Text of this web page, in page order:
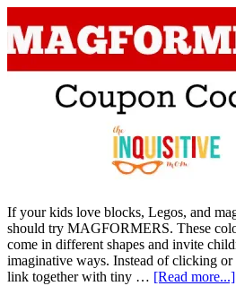
If your kids love blocks, Legos, and
should try MAGFORMERS. These
come in different shapes and invite
imaginative ways. Instead of clicking
link together with tiny … [Read more...]